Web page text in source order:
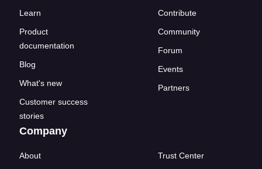
Learn
Product
documentation
Blog
What's new
Customer success
stories
Contribute
Community
Forum
Events
Partners
Company
About
Trust Center